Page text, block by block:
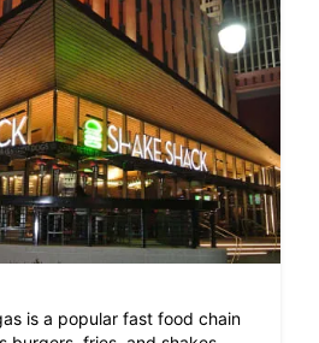
is a popular fast food chain